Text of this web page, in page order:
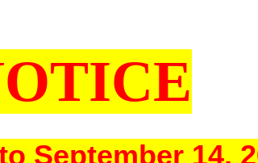
September 14,